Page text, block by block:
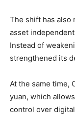
The shift has also
asset
Instead of
strengthened its
At the same time,
yuan, which
control over